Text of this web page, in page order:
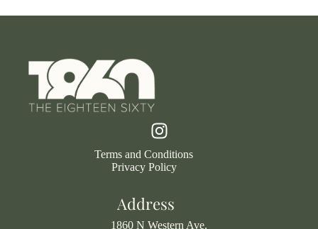
Terms and Conditions
Privacy Policy
Address
1860 N Western Ave.